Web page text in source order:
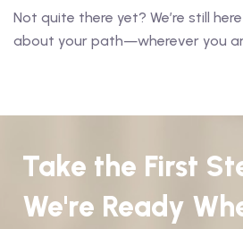
Not quite there yet? We’re still
about your path—wherever you
Take the First
We're Ready